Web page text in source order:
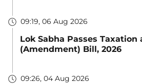
09:19, 06 Aug 2026
Lok Sabha Passes
(Amendment) Bill, 2026
09:26, 04 Aug 2026